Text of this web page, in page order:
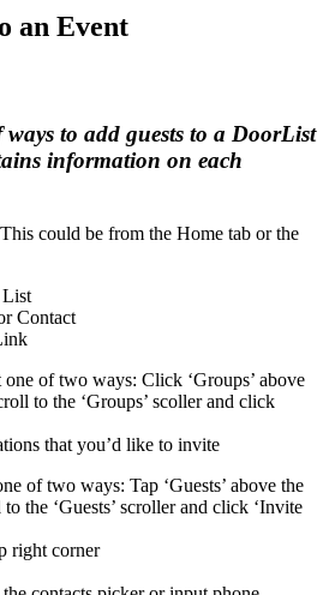
an Event
to add guests to a DoorList
information on each
could be from the Home tab or the
List
Contact
of two ways: Click ‘Groups’ above
to the ‘Groups’ scoller and click
that you’d like to invite
of two ways: Tap ‘Guests’ above the
the ‘Guests’ scroller and click ‘Invite
right corner